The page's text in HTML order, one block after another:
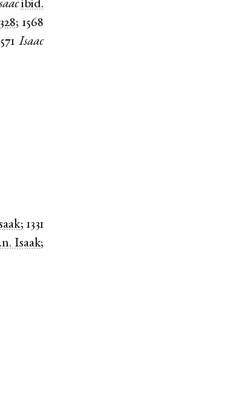
ibid.
; 1568
Isaac
; 1331
Isaak;